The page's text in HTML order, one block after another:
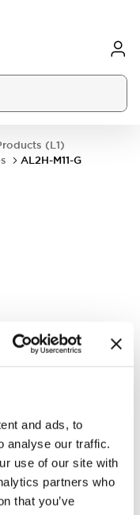
and ads, to
analyse our traffic.
use of our site with
partners who
that you’ve
(L1)
AL2H-M11-G